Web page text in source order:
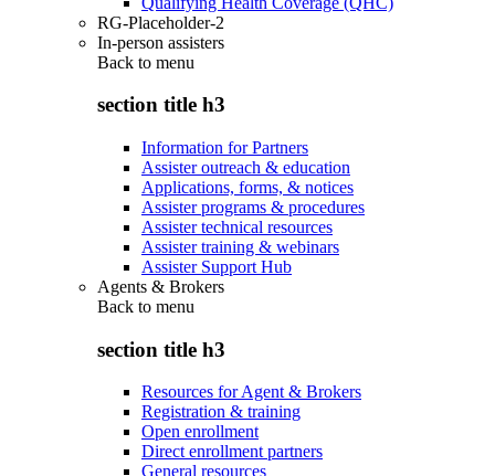
RG-Placeholder-2
In-person assisters
Back to menu
section title h3
Information for Partners
Assister outreach & education
Applications, forms, & notices
Assister programs & procedures
Assister technical resources
Assister training & webinars
Assister Support Hub
Agents & Brokers
Back to menu
section title h3
Resources for Agent & Brokers
Registration & training
Open enrollment
Direct enrollment partners
General resources